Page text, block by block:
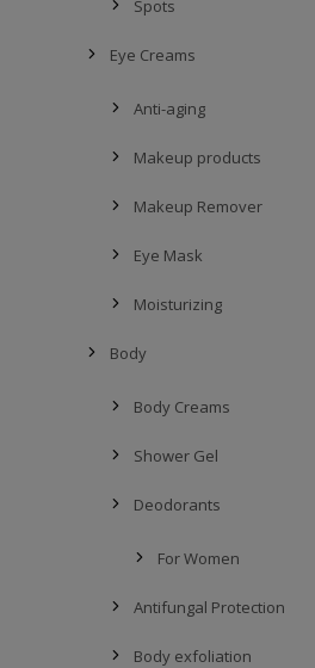
Spots
Eye Creams
Anti-aging
Makeup products
Makeup Remover
Eye Mask
Moisturizing
Body
Body Creams
Shower Gel
Deodorants
For Women
Antifungal Protection
Body exfoliation